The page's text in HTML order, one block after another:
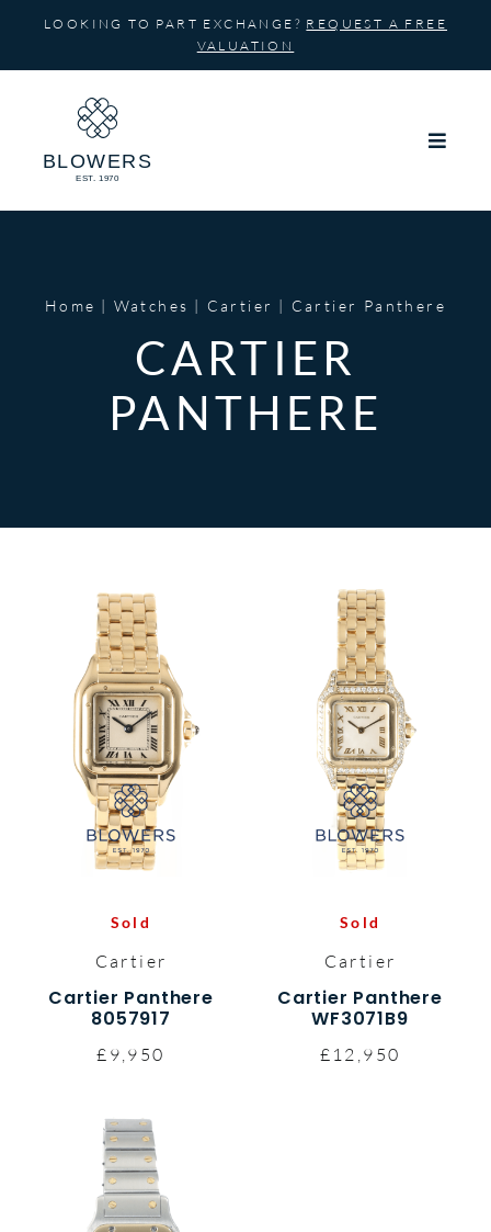
content
LOOKING TO PART EXCHANGE? REQUEST A FREE
VALUATION
Home Watches Cartier Cartier Panthere
CARTIER
PANTHERE
Sold
Cartier
Cartier Panthere
8057917
£9,950
Sold
Cartier
Cartier Panthere
WF3071B9
£12,950